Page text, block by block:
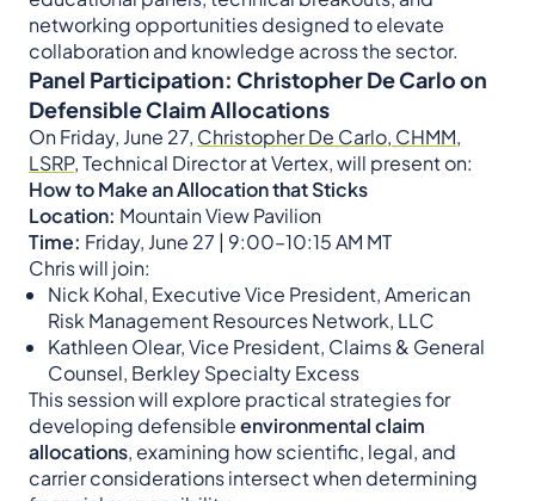
networking opportunities designed to elevate
collaboration and knowledge across the sector.
Panel Participation: Christopher De Carlo on
Defensible Claim Allocations
On Friday, June 27, Christopher De Carlo, CHMM,
LSRP, Technical Director at Vertex, will present on:
How to Make an Allocation that Sticks
Location: Mountain View Pavilion
Time: Friday, June 27 | 9:00–10:15 AM MT
Chris will join:
Nick Kohal, Executive Vice President, American
Risk Management Resources Network, LLC
Kathleen Olear, Vice President, Claims & General
Counsel, Berkley Specialty Excess
This session will explore practical strategies for
developing defensibleenvironmental claim
allocations, examining how scientific, legal, and
carrier considerations intersect when determining